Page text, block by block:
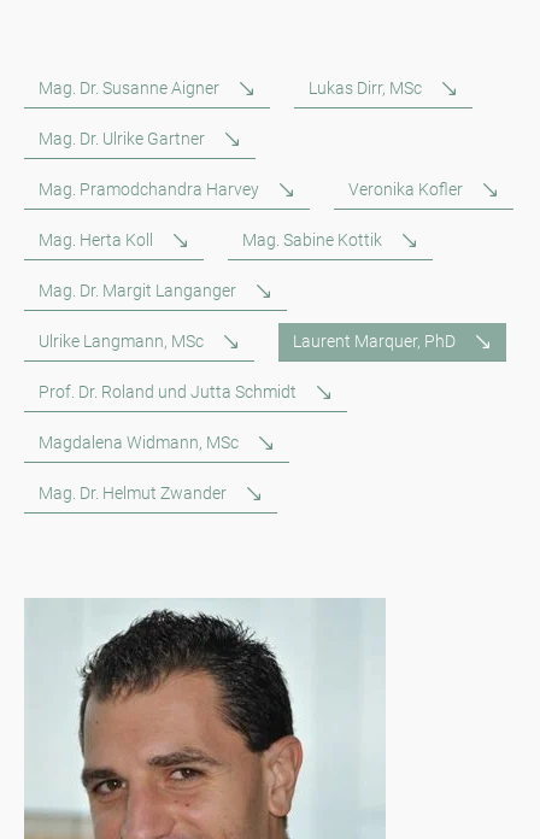
Mag. Dr. Susanne Aigner Lukas Dirr, MSc
Mag. Dr. Ulrike Gartner
Mag. Pramodchandra Harvey Veronika Kofler
Mag. Herta Koll Mag. Sabine Kottik
Mag. Dr. Margit Langanger
Ulrike Langmann, MSc Laurent Marquer, PhD
Prof. Dr. Roland und Jutta Schmidt
Magdalena Widmann, MSc
Mag. Dr. Helmut Zwander